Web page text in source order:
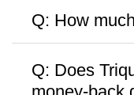
label, or take
Q: How
per bottle,
Q: Does